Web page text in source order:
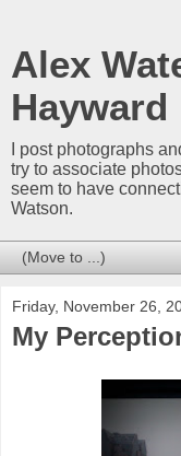
Alex
Hayward
I post photographs
try to associate
seem to have
Watson.
Friday, November 26,
My